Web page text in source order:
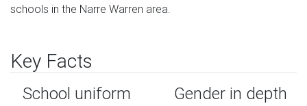
schools in the Narre Warren area.
Key Facts
School uniform Gender in depth